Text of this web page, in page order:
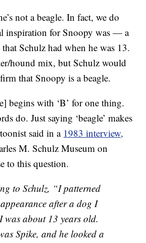
not a beagle. In fact, we do
inspiration for Snoopy was — a
Schulz had when he was 13.
hound mix, but Schulz would
that Snoopy is a beagle.
begins with ‘B’ for one thing.
do. Just saying ‘beagle’ makes
said in a 1983 interview,
M. Schulz Museum on
to this question.
to Schulz, “I patterned
after a dog I
was about 13 years old.
Spike, and he looked a